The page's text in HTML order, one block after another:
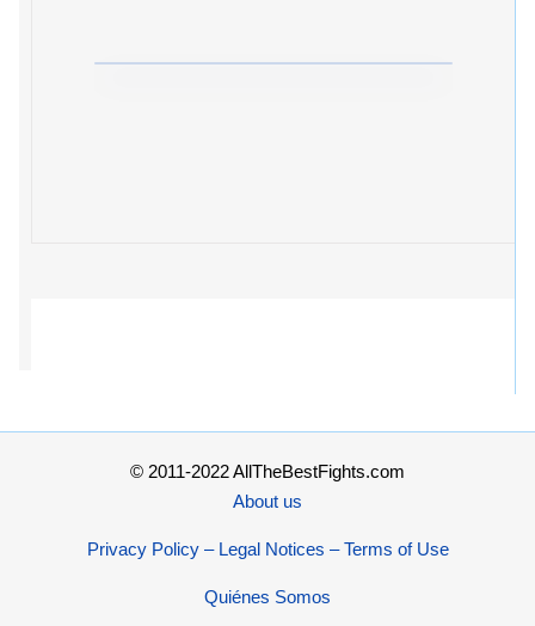
© 2011-2022 AllTheBestFights.com
About us
Privacy Policy – Legal Notices – Terms of Use
Quiénes Somos